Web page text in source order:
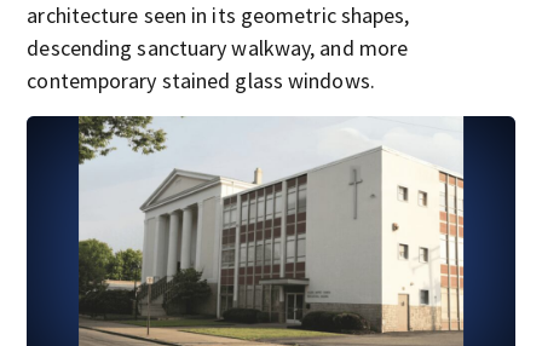
architecture seen in its geometric shapes,
descending sanctuary walkway, and more
contemporary stained glass windows.